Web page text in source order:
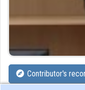
Contributor's